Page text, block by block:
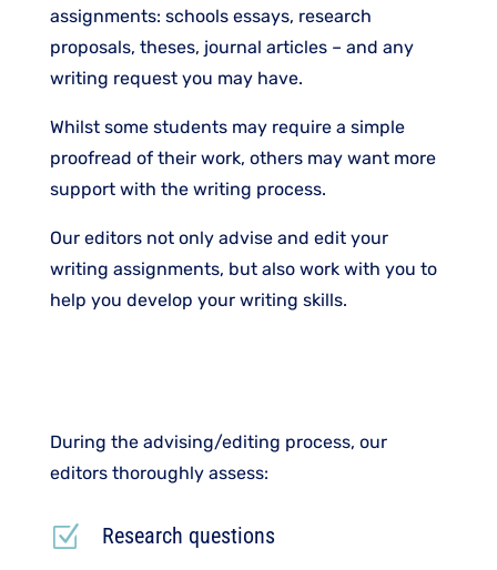
assignments: schools essays, research
proposals, theses, journal articles – and any
writing request you may have.
Whilst some students may require a simple
proofread of their work, others may want more
support with the writing process.
Our editors not only advise and edit your
writing assignments, but also work with you to
help you develop your writing skills.
During the advising/editing process, our
editors thoroughly assess:
Z Research questions